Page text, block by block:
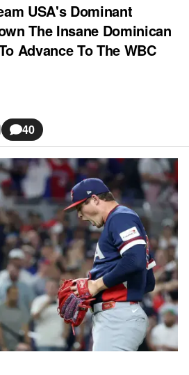
USA's Dominant
The Insane Dominican
Advance To The WBC
40